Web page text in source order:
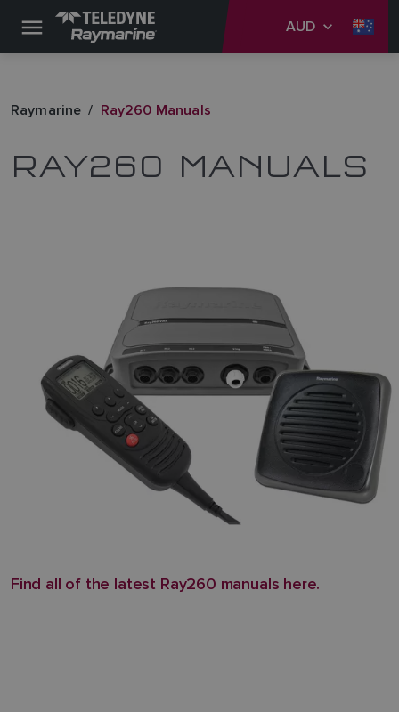
AUD
Raymarine Ray260 Manuals
RAY260 MANUALS
Find all of the latest Ray260 manuals here.